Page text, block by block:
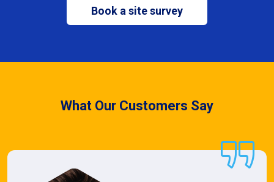
Book a site survey
What Our Customers Say